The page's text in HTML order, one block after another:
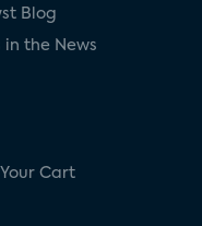
Blog
in the News
Cart